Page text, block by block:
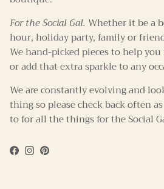
For the Social Gal. Whether it be a
hour, holiday party, family or
We hand-picked pieces to help
or add that extra sparkle to any
We are constantly evolving and
thing so please check back often
to for all the things for the Social
Facebook
Instagram
Pinterest